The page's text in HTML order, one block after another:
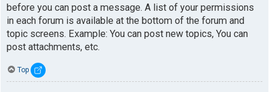
before you can post a message. A list of your permissions
in each forum is available at the bottom of the forum and
topic screens. Example: You can post new topics, You can
post attachments, etc.
Top